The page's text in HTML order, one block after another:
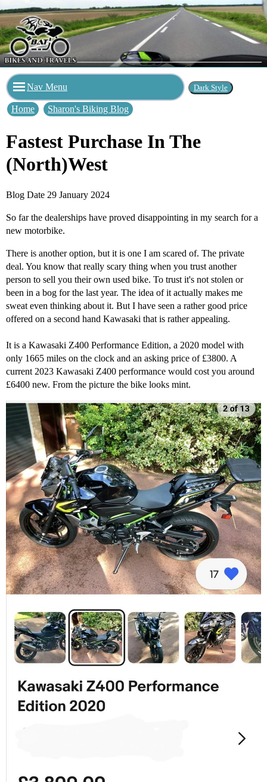
Nav Menu
Home Sharon's Biking Blog
Fastest Purchase In The
(North)West
Blog Date 29 January 2024
So far the dealerships have proved disappointing in my search for a
new motorbike.
There is another option, but it is one I am scared of. The private
deal. You know that really scary thing when you trust another
person to sell you their own used bike. To trust it's not stolen or
been in a bog for the last year. The idea of it actually makes me
sweat even thinking about it. But I have seen a rather good price
offered on a second hand Kawasaki that is rather appealing.
It is a Kawasaki Z400 Performance Edition, a 2020 model with
only 1665 miles on the clock and an asking price of £3800. A
current 2023 Kawasaki Z400 performance would cost you around
£6400 new. From the picture the bike looks mint.